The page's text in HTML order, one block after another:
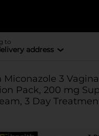
to
address
Miconazole 3
Pack, 200 mg
3 Day